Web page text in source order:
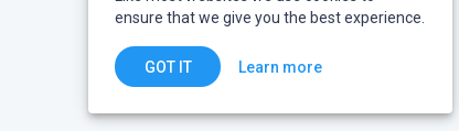
ensure that we give you the best experience.
GOT IT Learn more